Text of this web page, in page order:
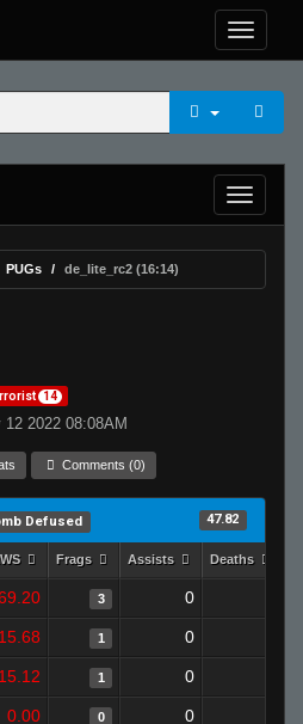
PUGs de_lite_rc2 (16:14)
14
2022 08:08AM
Comments (0)
Defused 47.82
Frags Assists Deaths
3 0
15.68 1 0
15.12 1 0
0.00 0 0